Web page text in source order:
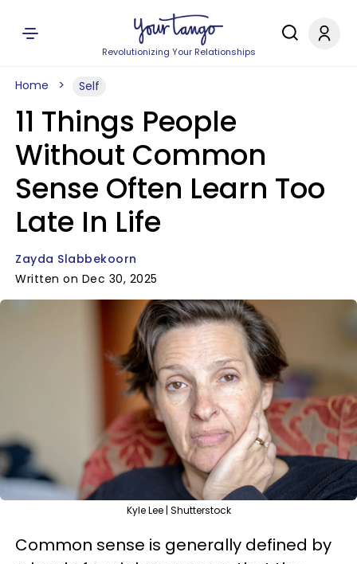
Revolutionizing Your Relationships
Home Self
11 Things People
Without Common
Sense Often Learn Too
Late In Life
Zayda Slabbekoorn
Written on Dec 30, 2025
Kyle Lee | Shutterstock
Common sense is generally defined by